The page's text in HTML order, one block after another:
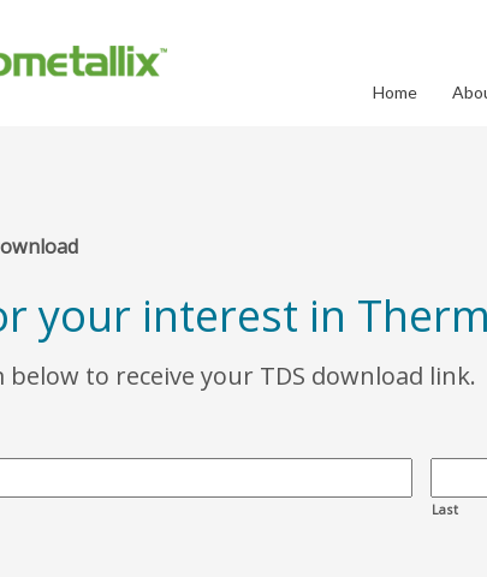
Home
your interest in
to receive your TDS download link.
Last